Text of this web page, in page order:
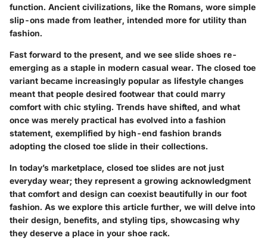
function. Ancient civilizations, like the Romans, wore simple
slip-ons made from leather, intended more for utility than
fashion.
Fast forward to the present, and we see slide shoes re-
emerging as a staple in modern casual wear. The closed toe
variant became increasingly popular as lifestyle changes
meant that people desired footwear that could marry
comfort with chic styling. Trends have shifted, and what
once was merely practical has evolved into a fashion
statement, exemplified by high-end fashion brands
adopting the closed toe slide in their collections.
In today’s marketplace, closed toe slides are not just
everyday wear; they represent a growing acknowledgment
that comfort and design can coexist beautifully in our foot
fashion. As we explore this article further, we will delve into
their design, benefits, and styling tips, showcasing why
they deserve a place in your shoe rack.